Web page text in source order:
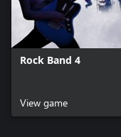
Rock Band 4
View game